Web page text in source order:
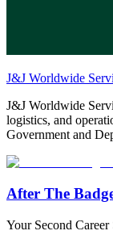
J&J Worldwide
J&J Worldwide
logistics, and
Government and
After The
Your Second Career